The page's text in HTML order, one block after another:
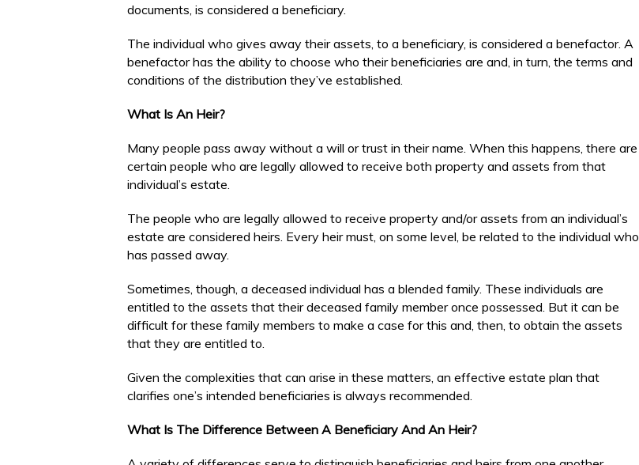
documents, is considered a beneficiary.
The individual who gives away their assets, to a beneficiary, is considered a benefactor. A
benefactor has the ability to choose who their beneficiaries are and, in turn, the terms and
conditions of the distribution they’ve established.
What Is An Heir?
Many people pass away without a will or trust in their name. When this happens, there are
certain people who are legally allowed to receive both property and assets from that
individual’s estate.
The people who are legally allowed to receive property and/or assets from an individual’s
estate are considered heirs. Every heir must, on some level, be related to the individual who
has passed away.
Sometimes, though, a deceased individual has a blended family. These individuals are
entitled to the assets that their deceased family member once possessed. But it can be
difficult for these family members to make a case for this and, then, to obtain the assets
that they are entitled to.
Given the complexities that can arise in these matters, an effective estate plan that
clarifies one’s intended beneficiaries is always recommended.
What Is The Difference Between A Beneficiary And An Heir?